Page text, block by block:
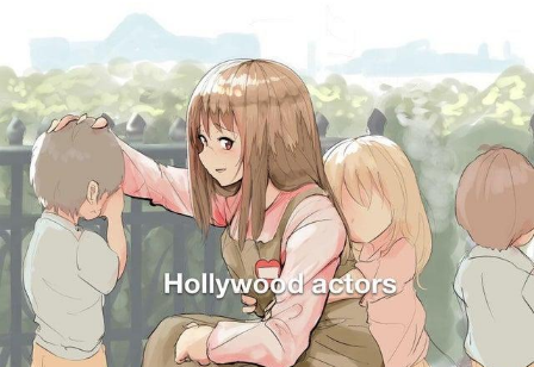
Upward Angle Frieren Drawing /
Frieren Looking Up
YNs (Slang)
Evelyn Smith Smiling /
Evelynsmithhhhh Stare
My Father-In-Law Is A Builder / We
Can't, We Don't Know How To Do It
Jacob Batalon CEO of Sex